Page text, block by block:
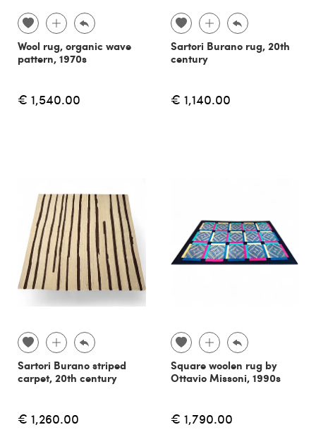
Wool rug, organic wave
pattern, 1970s
€ 1,540.00
Sartori Burano rug, 20th
century
€ 1,140.00
Sartori Burano striped
carpet, 20th century
€ 1,260.00
Square woolen rug by
Ottavio Missoni, 1990s
€ 1,790.00